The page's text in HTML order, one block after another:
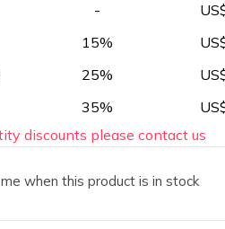
-
15%
25%
35%
discounts please contact us
when this product is in stock